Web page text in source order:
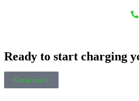
Ready to start charging
Get in touch